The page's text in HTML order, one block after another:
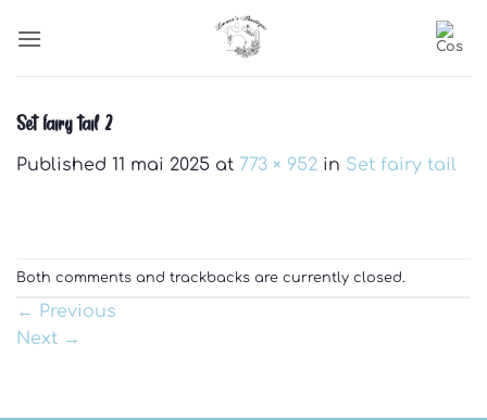
Set fairy tail 2
Published 11 mai 2025 at 773 × 952 in Set fairy tail
Both comments and trackbacks are currently closed.
← Previous
Next →